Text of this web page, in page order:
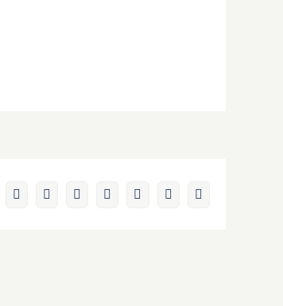
X RedditLinkedInWhatsAppPinterest
Vk Email